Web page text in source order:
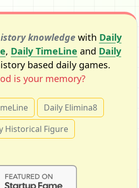
knowledgewith Daily
, Daily TimeLine and Daily
based daily games.
is your memory?
Daily Elimina8
Historical Figure